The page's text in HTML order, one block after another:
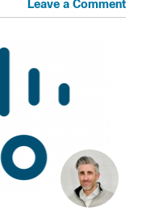
Leave a Comment